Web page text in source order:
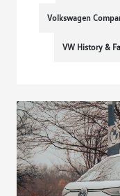
Volkswagen
VW History &